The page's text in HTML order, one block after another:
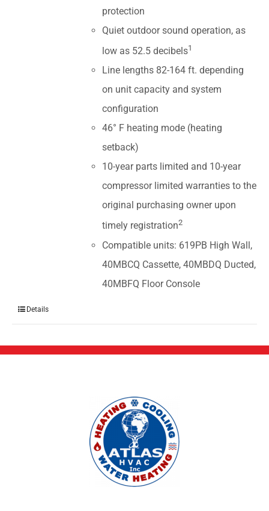
protection
Quiet outdoor sound operation, as
low as 52.5 decibels1
Line lengths 82-164 ft. depending
on unit capacity and system
configuration
46° F heating mode (heating
setback)
10-year parts limited and 10-year
compressor limited warranties to the
original purchasing owner upon
timely registration2
Compatible units: 619PB High Wall,
40MBCQ Cassette, 40MBDQ Ducted,
40MBFQ Floor Console
Details